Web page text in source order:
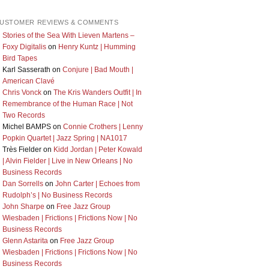
REVIEWS & COMMENTS
Stories of the Sea With Lieven Martens –
Foxy Digitalison Henry Kuntz | Humming
Bird Tapes
Karl Sasserath on Conjure | Bad Mouth |
American Clavé
Chris Vonckon The Kris Wanders Outfit | In
Remembrance of the Human Race | Not
Two Records
Michel BAMPSon Connie Crothers | Lenny
Popkin Quartet | Jazz Spring | NA1017
Très Fielderon Kidd Jordan | Peter Kowald
| Alvin Fielder | Live in New Orleans | No
Business Records
Dan Sorrellson John Carter | Echoes from
Rudolph’s | No Business Records
John Sharpe on Free Jazz Group
Wiesbaden | Frictions | Frictions Now | No
Business Records
Glenn Astaritaon Free Jazz Group
Wiesbaden | Frictions | Frictions Now | No
Business Records